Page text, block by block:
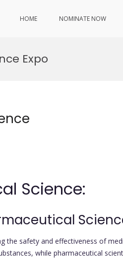
HOME NOMINATE NOW
Expo
Science:
the safety and effectiveness of
while pharmaceutical